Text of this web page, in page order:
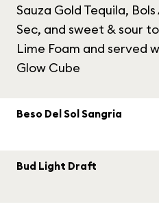
Sauza Gold Tequila,
Sec, and sweet & sour
Lime Foam and served
Glow Cube
Beso Del Sol Sangria
Bud Light Draft